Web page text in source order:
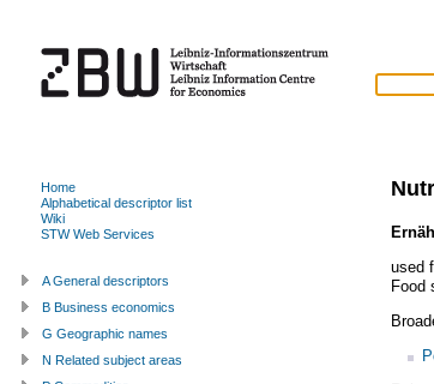
used
Food
Home
Alphabetical descriptor list
Wiki
STW Web Services
A General descriptors
B Business economics
G Geographic names
N Related subject areas